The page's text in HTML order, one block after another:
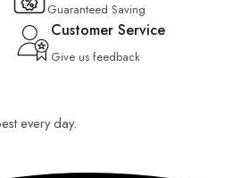
Guaranteed Saving
Customer Service
Give us feedback
every day.